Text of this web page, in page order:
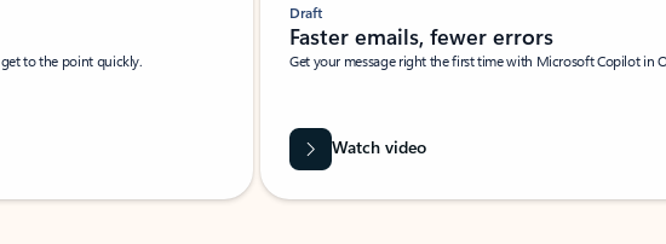
to the point quickly.
Draft
Faster emails, fewer errors
Get your message right the first time with Microsoft Copilot in
Watch video